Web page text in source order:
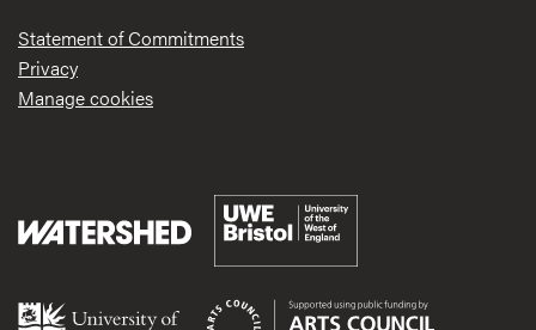
Statement of Commitments
Privacy
Manage cookies